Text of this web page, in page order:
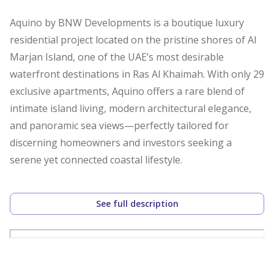
Aquino by BNW Developments is a boutique luxury
residential project located on the pristine shores of Al
Marjan Island, one of the UAE’s most desirable
waterfront destinations in Ras Al Khaimah. With only 29
exclusive apartments, Aquino offers a rare blend of
intimate island living, modern architectural elegance,
and panoramic sea views—perfectly tailored for
discerning homeowners and investors seeking a
serene yet connected coastal lifestyle.
Property Details and Features:
* 2-Bedroom Apartment Ensuite 2-Bathroom and
See full description